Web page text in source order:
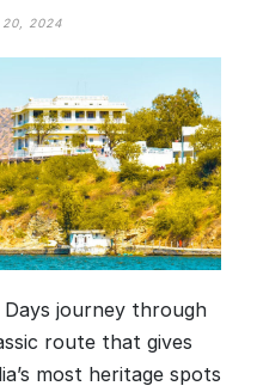
20, 2024
journey through
route that gives
most heritage spots